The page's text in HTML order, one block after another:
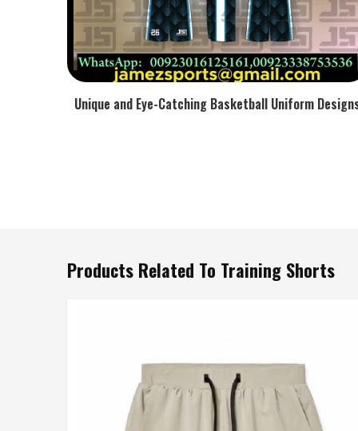
Unique and Eye-Catching Basketball Uniform
Products Related To Training Shorts